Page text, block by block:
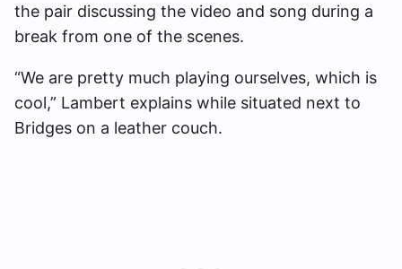
the pair discussing the video and song during a
break from one of the scenes.
“We are pretty much playing ourselves, which is
cool,” Lambert explains while situated next to
Bridges on a leather couch.